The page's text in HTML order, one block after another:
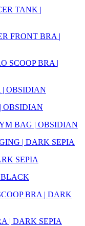
TANK |
FRONT BRA |
SCOOP BRA |
| OBSIDIAN
OBSIDIAN
BAG | OBSIDIAN
| DARK SEPIA
SEPIA
BLACK
BRA | DARK
| DARK SEPIA